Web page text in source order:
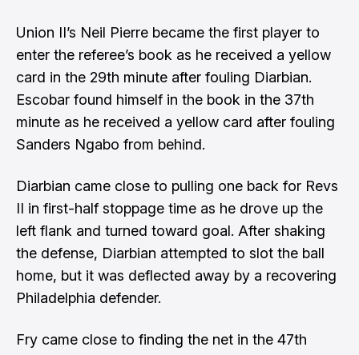
Union II’s Neil Pierre became the first player to
enter the referee’s book as he received a yellow
card in the 29th minute after fouling Diarbian.
Escobar found himself in the book in the 37th
minute as he received a yellow card after fouling
Sanders Ngabo from behind.
Diarbian came close to pulling one back for Revs
II in first-half stoppage time as he drove up the
left flank and turned toward goal. After shaking
the defense, Diarbian attempted to slot the ball
home, but it was deflected away by a recovering
Philadelphia defender.
Fry came close to finding the net in the 47th